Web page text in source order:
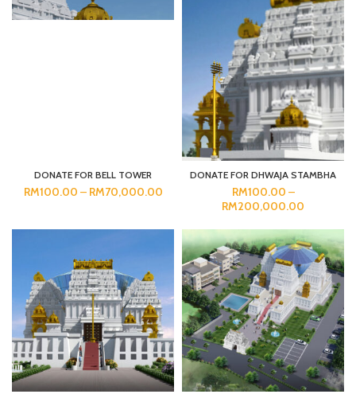
DONATE FOR BELL TOWER
RM100.00 – RM70,000.00
DONATE FOR DHWAJA STAMBHA
RM100.00 –
RM200,000.00